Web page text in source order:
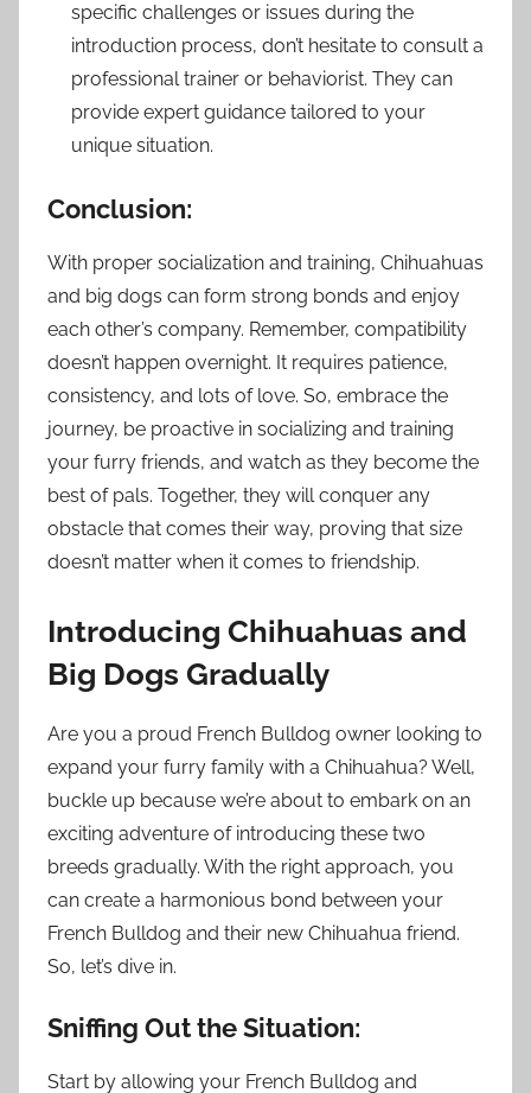
specific challenges or issues during the
introduction process, don’t hesitate to consult a
professional trainer or behaviorist. They can
provide expert guidance tailored to your
unique situation.
Conclusion:
With proper socialization and training, Chihuahuas
and big dogs can form strong bonds and enjoy
each other’s company. Remember, compatibility
doesn’t happen overnight. It requires patience,
consistency, and lots of love. So, embrace the
journey, be proactive in socializing and training
your furry friends, and watch as they become the
best of pals. Together, they will conquer any
obstacle that comes their way, proving that size
doesn’t matter when it comes to friendship.
Introducing Chihuahuas and
Big Dogs Gradually
Are you a proud French Bulldog owner looking to
expand your furry family with a Chihuahua? Well,
buckle up because we’re about to embark on an
exciting adventure of introducing these two
breeds gradually. With the right approach, you
can create a harmonious bond between your
French Bulldog and their new Chihuahua friend.
So, let’s dive in.
Sniffing Out the Situation:
Start by allowing your French Bulldog and